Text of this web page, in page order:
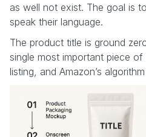
as well not exist. The goal is
speak their language.
The product title is ground
single most important piece
listing, and Amazon’s